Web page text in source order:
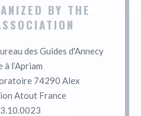
BY THE
des Guides d'Annecy
l’Apriam
74290 Alex
Atout France